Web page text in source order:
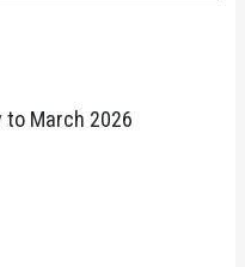
March 2026